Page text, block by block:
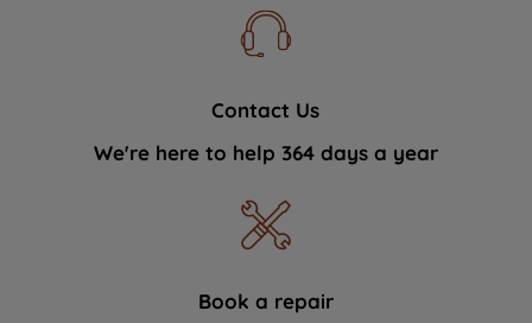
Contact Us
We're here to help 364 days a year
Book a repair